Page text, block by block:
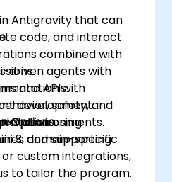
Antigravity that can
code, and interact
driven agents with
and APIs.
safety, and
environments.
combined with
with
development.
using
3, and supporting
Options
domain-specific
custom integrations,
to tailor the program.